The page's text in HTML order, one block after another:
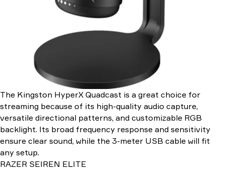
The Kingston HyperX Quadcast is a great choice for
streaming because of its high-quality audio capture,
versatile directional patterns, and customizable RGB
backlight. Its broad frequency response and sensitivity
ensure clear sound, while the 3-meter USB cable will fit
any setup.
RAZER SEIREN ELITE